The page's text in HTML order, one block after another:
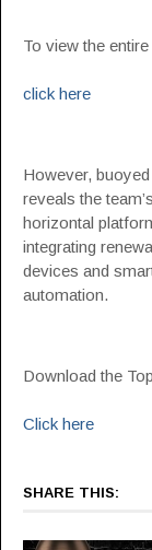
To view the
click here
However,
reveals the
horizontal
integrating
devices and
automation.
Download the
Click here
SHARE THIS: